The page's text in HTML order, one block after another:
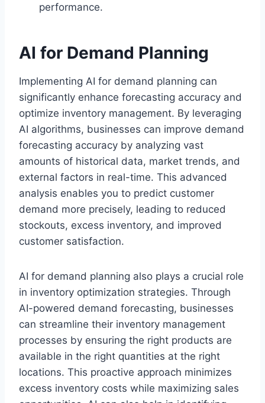
performance.
AI for Demand Planning
Implementing AI for demand planning can
significantly enhance forecasting accuracy and
optimize inventory management. By leveraging
AI algorithms, businesses can improve demand
forecasting accuracy by analyzing vast
amounts of historical data, market trends, and
external factors in real-time. This advanced
analysis enables you to predict customer
demand more precisely, leading to reduced
stockouts, excess inventory, and improved
customer satisfaction.
AI for demand planning also plays a crucial role
in inventory optimization strategies. Through
AI-powered demand forecasting, businesses
can streamline their inventory management
processes by ensuring the right products are
available in the right quantities at the right
locations. This proactive approach minimizes
excess inventory costs while maximizing sales